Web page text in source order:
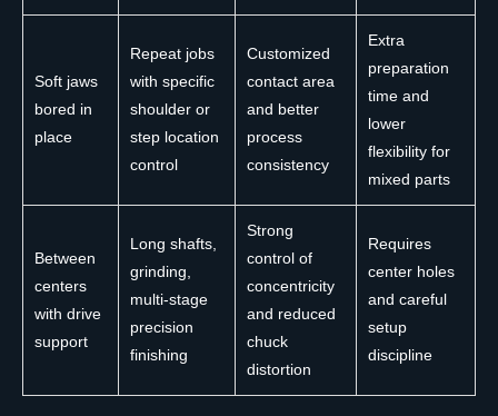
Soft jaws
bored in
place
Repeat jobs
with specific
shoulder or
step location
control
Customized
contact area
and better
process
consistency
Extra
preparation
time and
lower
flexibility for
mixed parts
Between
centers
with drive
support
Long shafts,
grinding,
multi-stage
precision
finishing
Strong
control of
concentricity
and reduced
chuck
distortion
Requires
center holes
and careful
setup
discipline